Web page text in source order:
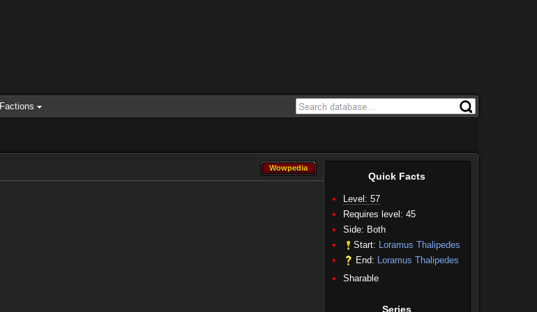
Factions
Quick Facts
Level: 57
Requires level: 45
Side: Both
Start: Loramus Thalipedes
End: Loramus Thalipedes
Sharable
Series
Wowpedia
Wowpedia